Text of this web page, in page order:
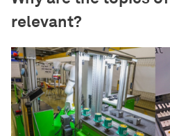
relevant?